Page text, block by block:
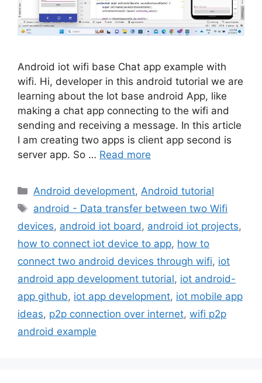
Android iot wifi base Chat app example with
wifi. Hi, developer in this android tutorial we are
learning about the Iot base android App, like
making a chat app connecting to the wifi and
sending and receiving a message. In this article
I am creating two apps is client app second is
server app. So … Read more
Categories
Android development, Android tutorial
Tags
android - Data transfer between two Wifi
devices, android iot board , android iot projects,
how to connect iot device to app, how to
connect two android devices through wifi, iot
android app development tutorial, iot android-
app github, iot app development, iot mobile app
ideas, p2p connection over internet, wifi p2p
android example